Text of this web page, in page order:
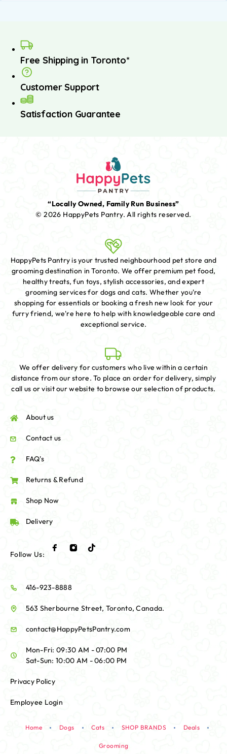
Free Shipping in Toronto*
Customer Support
Satisfaction Guarantee
“Locally Owned, Family Run Business”
© 2026 HappyPets Pantry.All rights reserved.
HappyPets Pantry is your trusted neighbourhood pet store and
grooming destination in Toronto. We offer premium pet food,
healthy treats, fun toys, stylish accessories, and expert
grooming services for dogs and cats. Whether you're
shopping for essentials or booking a fresh new look for your
furry friend, we're here to help with knowledgeable care and
exceptional service.
We offer delivery for customers who live within a certain
distance from our store. To place an order for delivery, simply
call us or visit our website to browse our selection of products.
About us
Contact us
FAQ's
Returns & Refund
Shop Now
Delivery
Follow Us:
416-923-8888
563 Sherbourne Street, Toronto, Canada.
contact@HappyPetsPantry.com
Mon-Fri: 09:30 AM - 07:00 PM
Sat-Sun: 10:00 AM - 06:00 PM
Privacy Policy
Employee Login
Home Dogs Cats SHOP BRANDS Deals
Grooming